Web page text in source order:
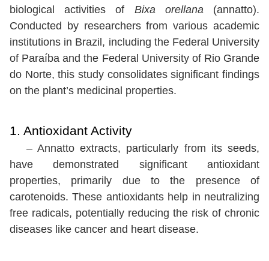
biological activities of Bixa orellana (annatto).
Conducted by researchers from various academic
institutions in Brazil, including the Federal University
of Paraíba and the Federal University of Rio Grande
do Norte, this study consolidates significant findings
on the plant’s medicinal properties.
1. Antioxidant Activity
– Annatto extracts, particularly from its seeds,
have demonstrated significant antioxidant
properties, primarily due to the presence of
carotenoids. These antioxidants help in neutralizing
free radicals, potentially reducing the risk of chronic
diseases like cancer and heart disease.